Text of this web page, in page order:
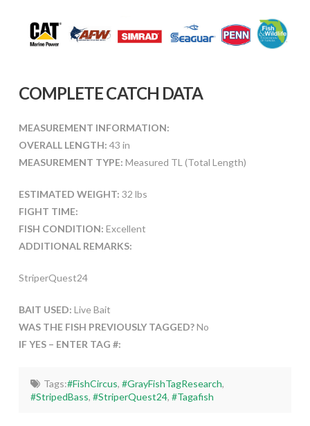
COMPLETE CATCH DATA
MEASUREMENT INFORMATION:
OVERALL LENGTH: 43 in
MEASUREMENT TYPE: Measured TL (Total Length)
ESTIMATED WEIGHT: 32 lbs
FIGHT TIME:
FISH CONDITION: Excellent
ADDITIONAL REMARKS:
StriperQuest24
BAIT USED: Live Bait
WAS THE FISH PREVIOUSLY TAGGED?No
IF YES – ENTER TAG #:
Tags:#FishCircus, #GrayFishTagResearch,
#StripedBass,#StriperQuest24,#Tagafish